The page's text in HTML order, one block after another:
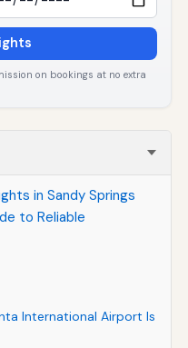
on bookings at no extra
in Sandy Springs
to Reliable
International Airport Is